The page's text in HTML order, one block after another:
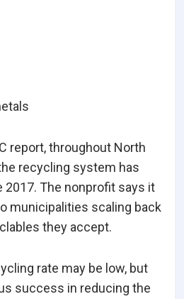
report, throughout North
recycling system has
2017. The nonprofit says it
municipalities scaling back
they accept.
rate may be low, but
success in reducing the